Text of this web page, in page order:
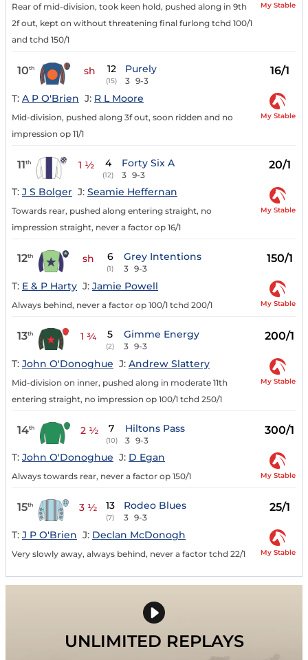
Rear of mid-division, took keen hold, pushed along in 9th
2f out, kept on without threatening final furlong tchd 100/1
and tchd 150/1
My Stable
10th sh 12
(15)
Purely
3 9-3
16/1
T: A P O'Brien J: R L Moore
Mid-division, pushed along 3f out, soon ridden and no
impression op 11/1
My Stable
11th 1 ½ 4
(12)
Forty Six A
3 9-3
20/1
T: J S Bolger J: Seamie Heffernan
Towards rear, pushed along entering straight, no
impression straight, never a factor op 16/1
My Stable
12th sh 6
(1)
Grey Intentions
3 9-3
150/1
T: E & P Harty J: Jamie Powell
Always behind, never a factor op 100/1 tchd 200/1 My Stable
13th 1 ¾ 5
(2)
Gimme Energy
3 9-3
200/1
T: John O'Donoghue J: Andrew Slattery
Mid-division on inner, pushed along in moderate 11th
entering straight, no impression op 100/1 tchd 250/1
My Stable
14th 2 ½ 7
(10)
Hiltons Pass
3 9-3
300/1
T: John O'Donoghue J: D Egan
Always towards rear, never a factor op 150/1 My Stable
15th 3 ½ 13
(7)
Rodeo Blues
3 9-3
25/1
T: J P O'Brien J: Declan McDonogh
Very slowly away, always behind, never a factor tchd 22/1 My Stable
UNLIMITED REPLAYS